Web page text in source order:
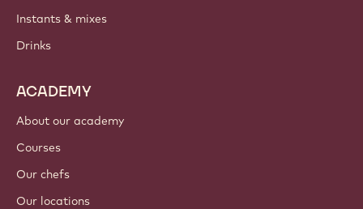
Instants & mixes
Drinks
ACADEMY
About our academy
Courses
Our chefs
Our locations